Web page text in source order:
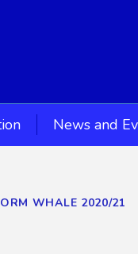
News and
WHALE 2020/21